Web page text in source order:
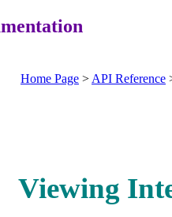
Home Page > API Reference
Viewing